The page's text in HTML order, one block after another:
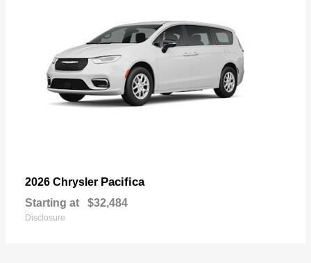
2026 Chrysler Pacifica
Starting at $32,484
Disclosure